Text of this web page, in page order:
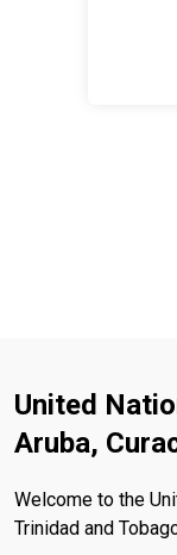
United
Aruba,
Welcome to the
Trinidad and